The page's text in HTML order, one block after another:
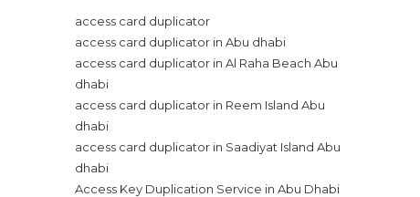
access card duplicator
access card duplicator in Abu dhabi
access card duplicator in Al Raha Beach Abu
dhabi
access card duplicator in Reem Island Abu
dhabi
access card duplicator in Saadiyat Island Abu
dhabi
Access Key Duplication Service in Abu Dhabi